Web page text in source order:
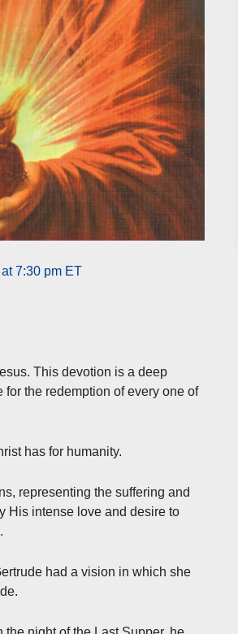
7:30 pm ET
This devotion is a deep
the redemption of every one of
has for humanity.
representing the suffering and
His intense love and desire to
had a vision in which she